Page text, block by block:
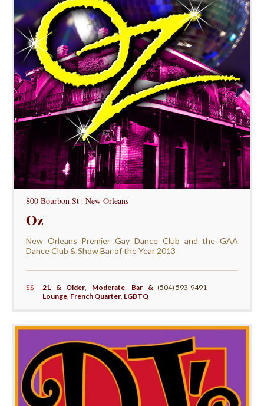
800 Bourbon St | New Orleans
Oz
New Orleans Premier Gay Dance Club and the GAA
Dance Club & Show Bar of the Year 2013
$$ 21 & Older Moderate, Bar &
Lounge, French Quarter, LGBTQ
(504) 593-9491